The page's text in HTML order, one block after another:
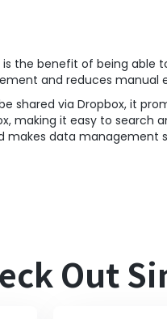
the benefit of being able
and reduces manual
shared via Dropbox, it
making it easy to search
makes data management
Out